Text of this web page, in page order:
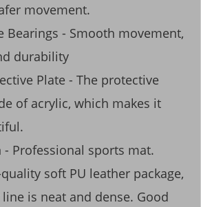
movement.
Bearings - Smooth movement,
durability
Plate - The protective
of acrylic, which makes it
- Professional sports mat.
soft PU leather package,
is neat and dense. Good